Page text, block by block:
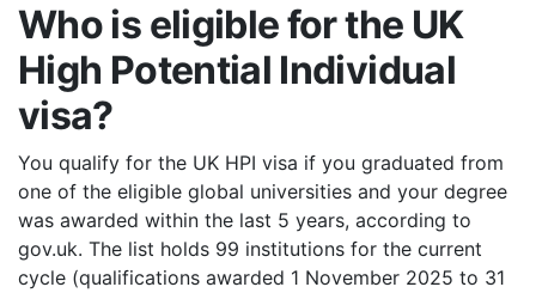
Who is eligible for the UK
High Potential Individual
visa?
You qualify for the UK HPI visa if you graduated from
one of the eligible global universities and your degree
was awarded within the last 5 years, according to
gov.uk. The list holds 99 institutions for the current
cycle (qualifications awarded 1 November 2025 to 31